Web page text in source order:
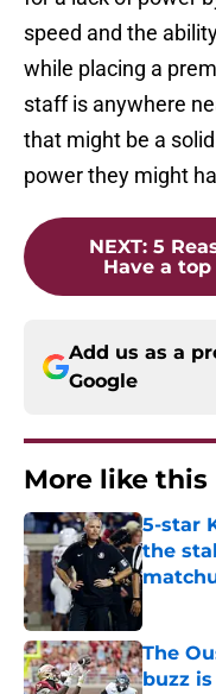
speed and the
while placing a
staff is anywhere
that might be a
power they might
NEXT: 5
Have a
Add us as a
Google
More like this
5-star
the
The
buzz